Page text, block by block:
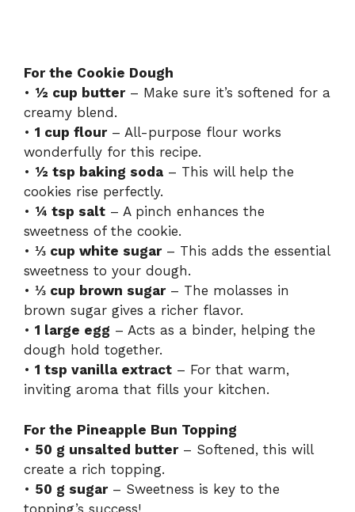
For the Cookie Dough
• ½ cup butter– Make sure it’s softened for a
creamy blend.
• 1 cup flour– All-purpose flour works
wonderfully for this recipe.
• ½ tsp baking soda – This will help the
cookies rise perfectly.
• ¼ tsp salt – A pinch enhances the
sweetness of the cookie.
• ⅓ cup white sugar– This adds the essential
sweetness to your dough.
• ⅓ cup brown sugar– The molasses in
brown sugar gives a richer flavor.
• 1 large egg – Acts as a binder, helping the
dough hold together.
• 1 tsp vanilla extract – For that warm,
inviting aroma that fills your kitchen.
For the Pineapple Bun Topping
• 50 g unsalted butter– Softened, this will
create a rich topping.
• 50 g sugar– Sweetness is key to the
topping’s success!